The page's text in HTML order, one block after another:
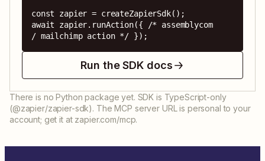
const zapier = createZapierSdk();
await zapier.runAction({ /* assemblycom
/ mailchimp action */ });
Run the SDK docs
There is no Python package yet. SDK is TypeScript-only
(@zapier/zapier-sdk). The MCP server URL is personal to your
account; get it at zapier.com/mcp.